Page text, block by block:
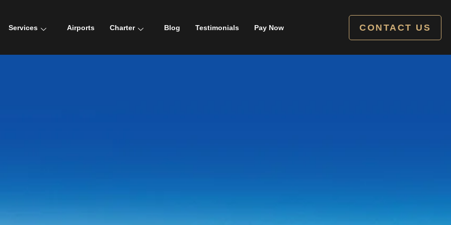
Services Airports Charter Blog Testimonials Pay Now CONTACT US